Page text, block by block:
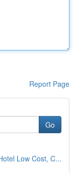
Report Page
Go
Low Cost, C...